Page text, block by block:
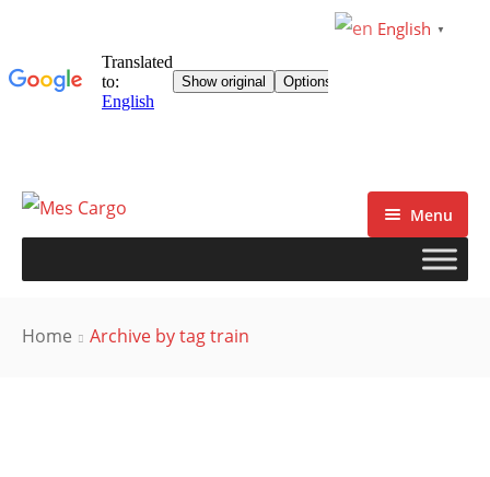
Menu
Home Archive by tag train
English ▼